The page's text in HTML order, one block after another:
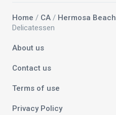
Home / CA / Hermosa Beach
Delicatessen
About us
Contact us
Terms of use
Privacy Policy